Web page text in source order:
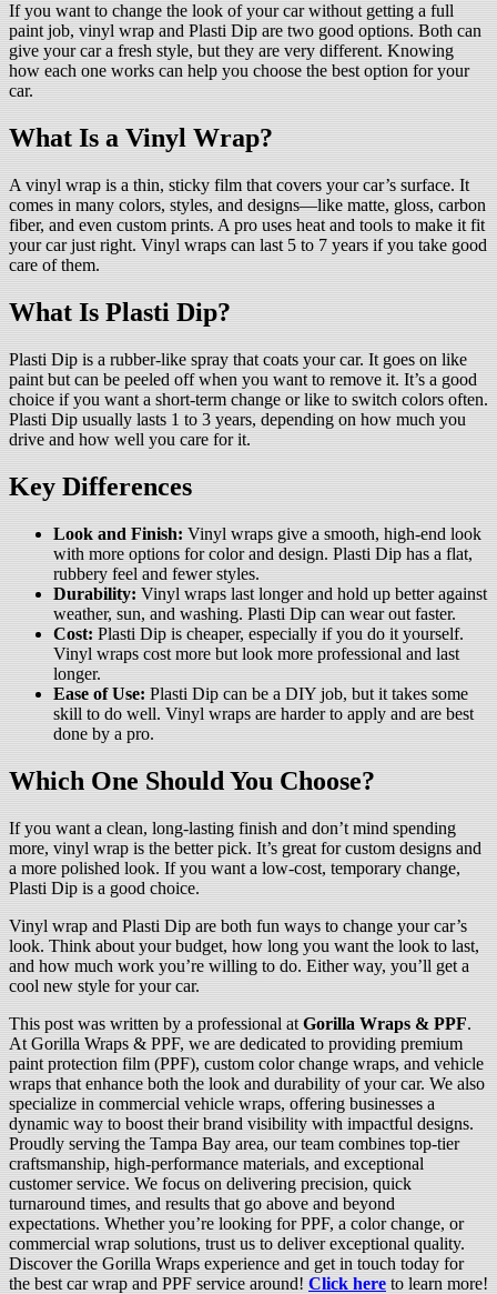
If you want to change the look of your car without getting a full
paint job, vinyl wrap and Plasti Dip are two good options. Both can
give your car a fresh style, but they are very different. Knowing
how each one works can help you choose the best option for your
car.
What Is a Vinyl Wrap?
A vinyl wrap is a thin, sticky film that covers your car’s surface. It
comes in many colors, styles, and designs—like matte, gloss, carbon
fiber, and even custom prints. A pro uses heat and tools to make it fit
your car just right. Vinyl wraps can last 5 to 7 years if you take good
care of them.
What Is Plasti Dip?
Plasti Dip is a rubber-like spray that coats your car. It goes on like
paint but can be peeled off when you want to remove it. It’s a good
choice if you want a short-term change or like to switch colors often.
Plasti Dip usually lasts 1 to 3 years, depending on how much you
drive and how well you care for it.
Key Differences
Look and Finish: Vinyl wraps give a smooth, high-end look
with more options for color and design. Plasti Dip has a flat,
rubbery feel and fewer styles.
Durability: Vinyl wraps last longer and hold up better against
weather, sun, and washing. Plasti Dip can wear out faster.
Cost: Plasti Dip is cheaper, especially if you do it yourself.
Vinyl wraps cost more but look more professional and last
longer.
Ease of Use: Plasti Dip can be a DIY job, but it takes some
skill to do well. Vinyl wraps are harder to apply and are best
done by a pro.
Which One Should You Choose?
If you want a clean, long-lasting finish and don’t mind spending
more, vinyl wrap is the better pick. It’s great for custom designs and
a more polished look. If you want a low-cost, temporary change,
Plasti Dip is a good choice.
Vinyl wrap and Plasti Dip are both fun ways to change your car’s
look. Think about your budget, how long you want the look to last,
and how much work you’re willing to do. Either way, you’ll get a
cool new style for your car.
This post was written by a professional atGorilla Wraps & PPF.
At Gorilla Wraps & PPF, we are dedicated to providing premium
paint protection film (PPF), custom color change wraps, and vehicle
wraps that enhance both the look and durability of your car. We also
specialize in commercial vehicle wraps, offering businesses a
dynamic way to boost their brand visibility with impactful designs.
Proudly serving the Tampa Bay area, our team combines top-tier
craftsmanship, high-performance materials, and exceptional
customer service. We focus on delivering precision, quick
turnaround times, and results that go above and beyond
expectations. Whether you’re looking for PPF, a color change, or
commercial wrap solutions, trust us to deliver exceptional quality.
Discover the Gorilla Wraps experience and get in touch today for
the best car wrap and PPF service around! Click here to learn more!